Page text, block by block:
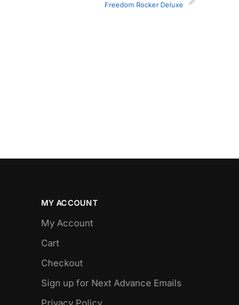
Freedom Rocker Deluxe
MY ACCOUNT
My Account
Cart
Checkout
Sign up for Next Advance Emails
Privacy Policy